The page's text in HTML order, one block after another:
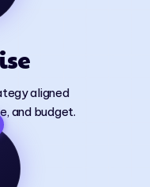
aligned
and budget.